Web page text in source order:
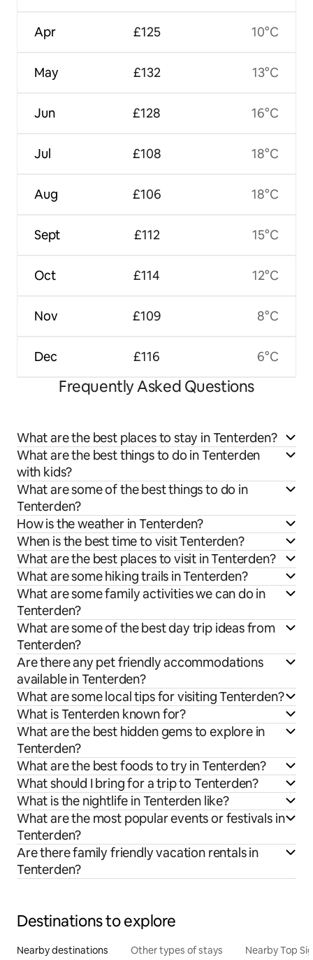
Apr
May
Jun
Jul
Aug
Sept
Oct
Nov
Dec
£125
£132
£128
£108
£106
£112
£114
£109
£116
10°C
13°C
16°C
18°C
18°C
15°C
12°C
8°C
6°C
Frequently Asked Questions
What are the best places to stay in Tenterden?
What are the best things to do in Tenterden
with kids?
What are some of the best things to do in
Tenterden?
How is the weather in Tenterden?
When is the best time to visit Tenterden?
What are the best places to visit in Tenterden?
What are some hiking trails in Tenterden?
What are some family activities we can do in
Tenterden?
What are some of the best day trip ideas from
Tenterden?
Are there any pet friendly accommodations
available in Tenterden?
What are some local tips for visiting Tenterden?
What is Tenterden known for?
What are the best hidden gems to explore in
Tenterden?
What are the best foods to try in Tenterden?
What should I bring for a trip to Tenterden?
What is the nightlife in Tenterden like?
What are the most popular events or festivals in
Tenterden?
Are there family friendly vacation rentals in
Tenterden?
Destinations to explore
Nearby destinations Other types of stays Nearby Top